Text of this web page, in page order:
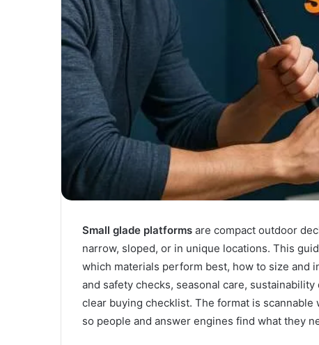
Small glade platforms are compact outdoor
narrow, sloped, or in unique locations. This
which materials perform best, how to size and
and safety checks, seasonal care,
clear buying checklist. The format is
so people and answer engines find what they